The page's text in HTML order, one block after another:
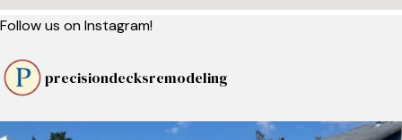
Follow us on Instagram!
precisiondecksremodeling